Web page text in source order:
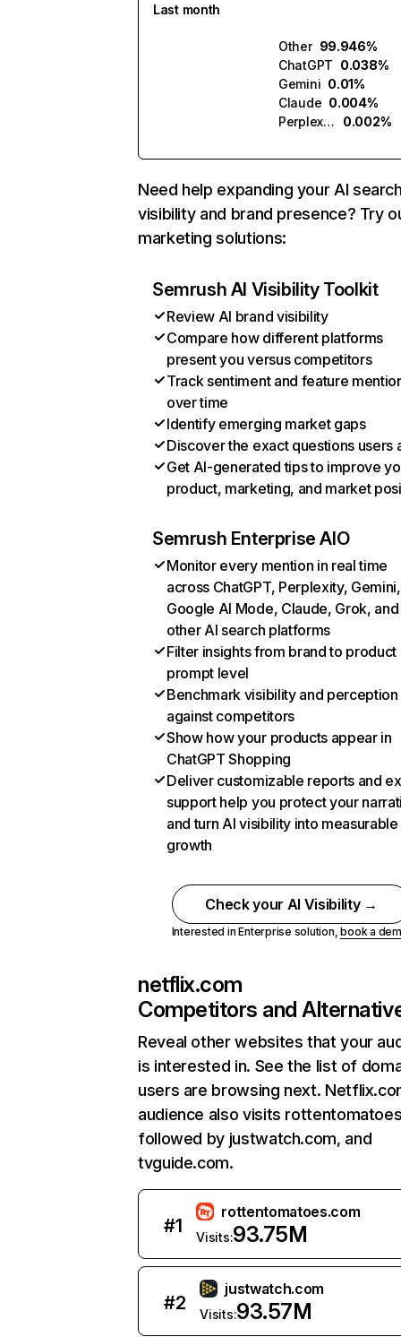
Last month
Other 99.946%
ChatGPT 0.038%
Gemini 0.01%
Claude 0.004%
Perplexity
0.002%
Need help expanding your AI
visibility and brand presence? Try
marketing solutions:
Semrush AI Visibility Toolkit
Review AI brand visibility
Compare how different platforms
present you versus competitors
Track sentiment and feature
over time
Identify emerging market gaps
Discover the exact questions users
Get AI-generated tips to improve
product, marketing, and market
Semrush Enterprise AIO
Monitor every mention in real time
across ChatGPT, Perplexity, Gemini,
Google AI Mode, Claude, Grok, and
other AI search platforms
Filter insights from brand to product
prompt level
Benchmark visibility and perception
against competitors
Show how your products appear in
ChatGPT Shopping
Deliver customizable reports and
support help you protect your
and turn AI visibility into measurable
growth
Check your AI Visibility →
Interested in Enterprise solution,book a
netflix.com
Competitors and
Reveal other websites that your
is interested in. See the list of
users are browsing next.
audience also visits
followed by justwatch.com, and
tvguide.com.
#1
rottentomatoes.com
Visits:93.75M
#2
justwatch.com
Visits:93.57M